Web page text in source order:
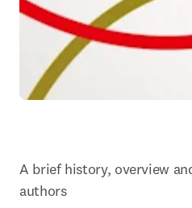
A brief history, overview
authors